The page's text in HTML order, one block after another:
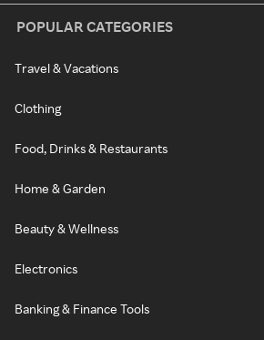
POPULAR CATEGORIES
Travel & Vacations
Clothing
Food, Drinks & Restaurants
Home & Garden
Beauty & Wellness
Electronics
Banking & Finance Tools